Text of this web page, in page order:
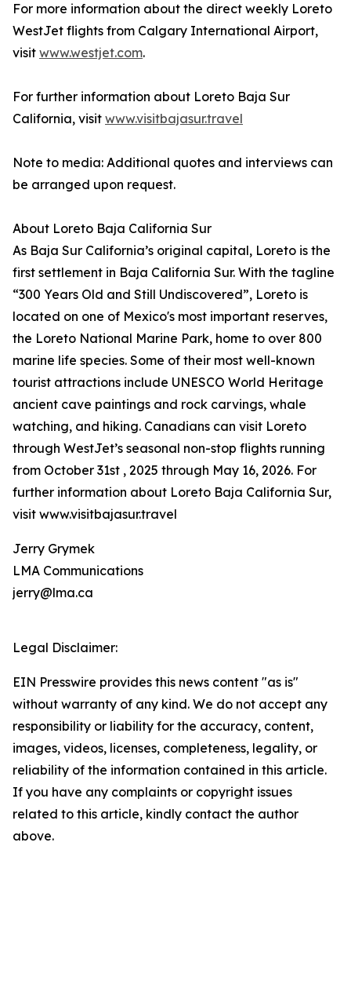
For more information about the direct weekly Loreto
WestJet flights from Calgary International Airport,
visit www.westjet.com.
For further information about Loreto Baja Sur
California, visit www.visitbajasur.travel
Note to media: Additional quotes and interviews can
be arranged upon request.
About Loreto Baja California Sur
As Baja Sur California’s original capital, Loreto is the
first settlement in Baja California Sur. With the tagline
“300 Years Old and Still Undiscovered”, Loreto is
located on one of Mexico's most important reserves,
the Loreto National Marine Park, home to over 800
marine life species. Some of their most well-known
tourist attractions include UNESCO World Heritage
ancient cave paintings and rock carvings, whale
watching, and hiking. Canadians can visit Loreto
through WestJet’s seasonal non-stop flights running
from October 31st , 2025 through May 16, 2026. For
further information about Loreto Baja California Sur,
visit www.visitbajasur.travel
Jerry Grymek
LMA Communications
jerry@lma.ca
Legal Disclaimer:
EIN Presswire provides this news content "as is"
without warranty of any kind. We do not accept any
responsibility or liability for the accuracy, content,
images, videos, licenses, completeness, legality, or
reliability of the information contained in this article.
If you have any complaints or copyright issues
related to this article, kindly contact the author
above.